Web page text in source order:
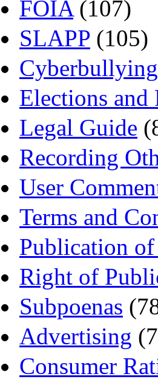
FOIA(107)
SLAPP (105)
Cyberbullying
Elections and
Legal Guide
Recording
User
Terms and
Publication
Right of
Subpoenas
Advertising
Consumer